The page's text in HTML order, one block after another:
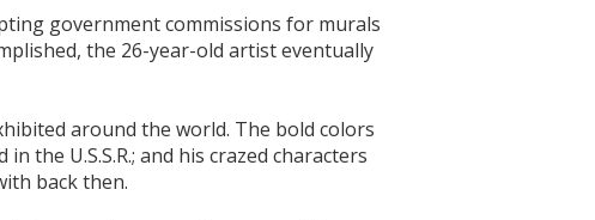
government commissions for murals
the 26-year-old artist eventually
around the world. The bold colors
the U.S.S.R.; and his crazed characters
back then.